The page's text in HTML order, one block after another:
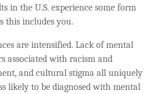
in the U.S. experience some form
this includes you.
are intensified. Lack of mental
associated with racism and
and cultural stigma all uniquely
likely to be diagnosed with mental